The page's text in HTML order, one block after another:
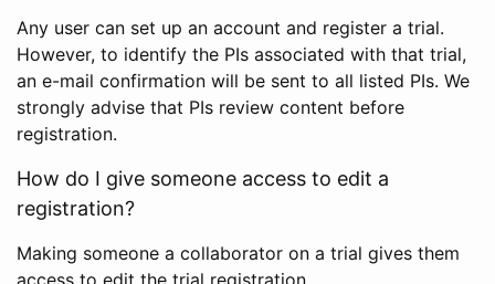
Any user can set up an account and register a trial.
However, to identify the PIs associated with that trial,
an e-mail confirmation will be sent to all listed PIs. We
strongly advise that PIs review content before
registration.
How do I give someone access to edit a
registration?
Making someone a collaborator on a trial gives them
access to edit the trial registration.